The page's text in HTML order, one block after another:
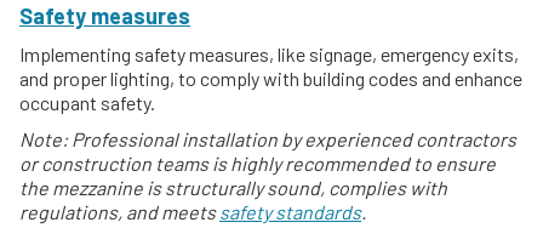
Safety measures
Implementing safety measures, like signage, emergency exits,
and proper lighting, to comply with building codes and enhance
occupant safety.
Note: Professional installation by experienced contractors
or construction teams is highly recommended to ensure
the mezzanine is structurally sound, complies with
regulations, and meetssafety standards.